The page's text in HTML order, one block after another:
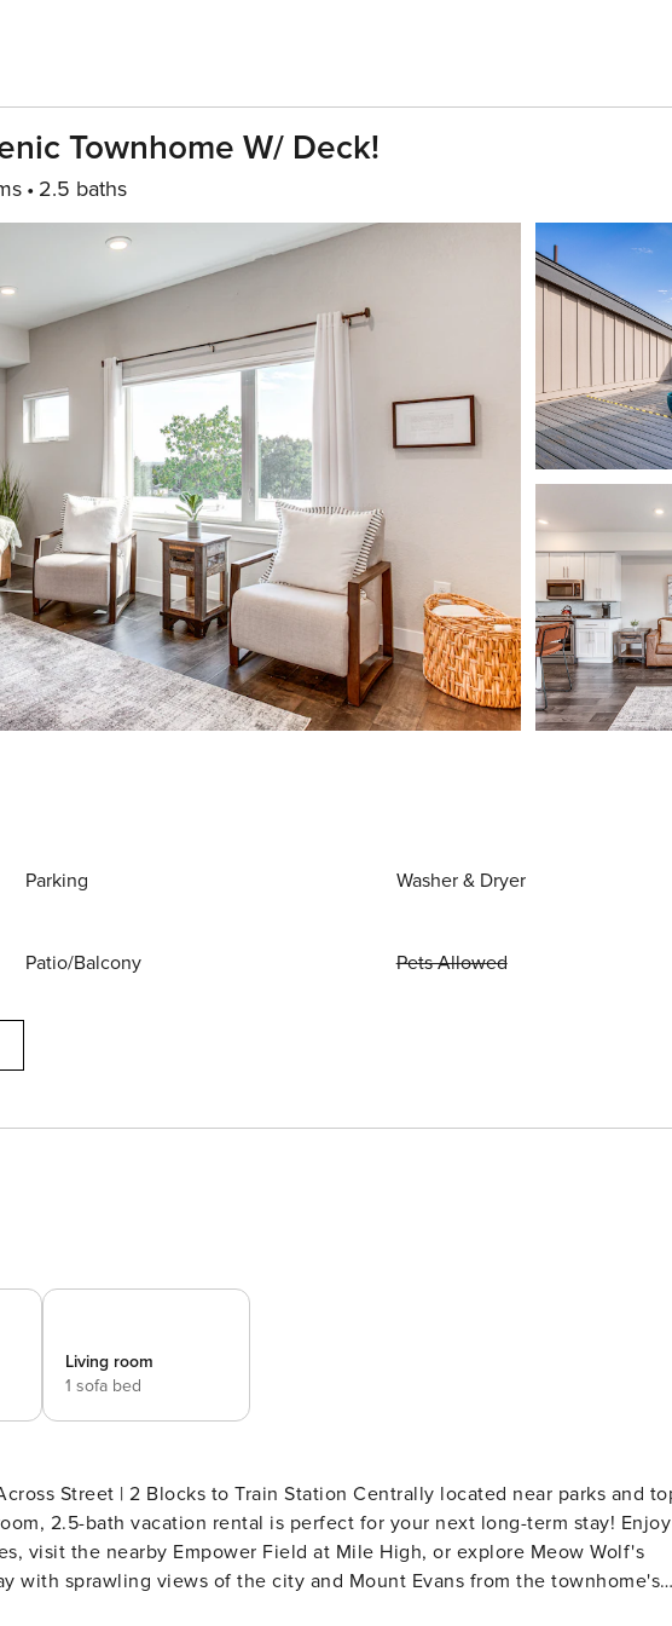
Townhome W/ Deck!
2.5 baths
Parking Washer & Dryer
Patio/Balcony Pets Allowed
Living room
1 sofa bed
to Train Station Centrally located near parks and top
2.5-bath vacation rental is perfect for your next long-term stay! Enjoy
visit the nearby Empower Field at Mile High, or explore Meow Wolf's
with sprawling views of the city and Mount Evans from the townhome's